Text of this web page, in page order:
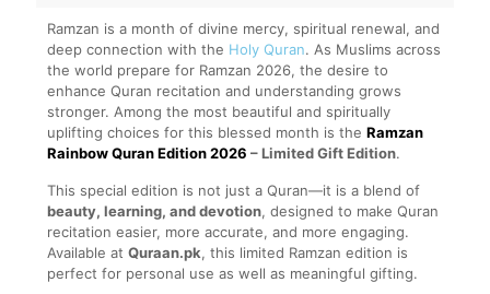
Ramzan is a month of divine mercy, spiritual renewal, and
deep connection with the Holy Quran. As Muslims across
the world prepare for Ramzan 2026, the desire to
enhance Quran recitation and understanding grows
stronger. Among the most beautiful and spiritually
uplifting choices for this blessed month is the Ramzan
Rainbow Quran Edition 2026 – Limited Gift Edition.
This special edition is not just a Quran—it is a blend of
beauty, learning, and devotion, designed to make Quran
recitation easier, more accurate, and more engaging.
Available at Quraan.pk, this limited Ramzan edition is
perfect for personal use as well as meaningful gifting.